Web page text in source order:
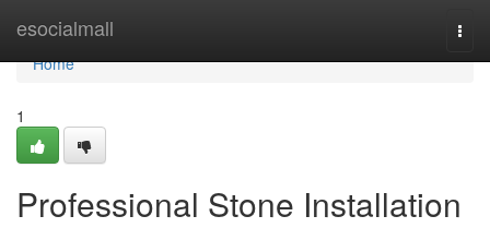
esocialmall
Home
Home
1
Professional Stone Installation